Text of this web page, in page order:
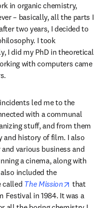
in organic chemistry,
– basically, all the parts I
two years, I decided to
I took
I did my PhD in theoretical
with computers came
led me to the
with a communal
stuff, and from them
and history of film. I also
various business and
a cinema, along with
included the
called The Mission opens in
that
Festival in 1984. It was a